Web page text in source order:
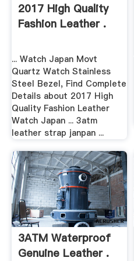
2017 High Quality
Fashion Leather .
... Watch Japan Movt
Quartz Watch Stainless
Steel Bezel, Find Complete
Details about 2017 High
Quality Fashion Leather
Watch Japan ... 3atm
leather strap janpan ...
3ATM Waterproof
Genuine Leather .